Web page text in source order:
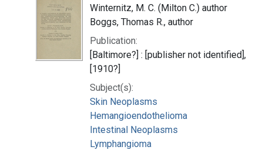
Winternitz, M. C. (Milton C.) author
Boggs, Thomas R., author
Publication:
[Baltimore?] : [publisher not identified],
[1910?]
Subject(s):
Skin Neoplasms
Hemangioendothelioma
Intestinal Neoplasms
Lymphangioma